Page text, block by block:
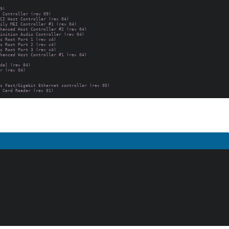
Controller (rev 09)
Host Controller (rev 04)
MEI Controller #1 (rev 04)
Host Controller #2 (rev 04)
Audio Controller (rev 04)
Root Port 1 (rev c4)
Root Port 2 (rev c4)
Root Port 3 (rev c4)
Host Controller #1 (rev 04)
(rev 04)
(rev 04)
Fast/Gigabit Ethernet controller (rev 05)